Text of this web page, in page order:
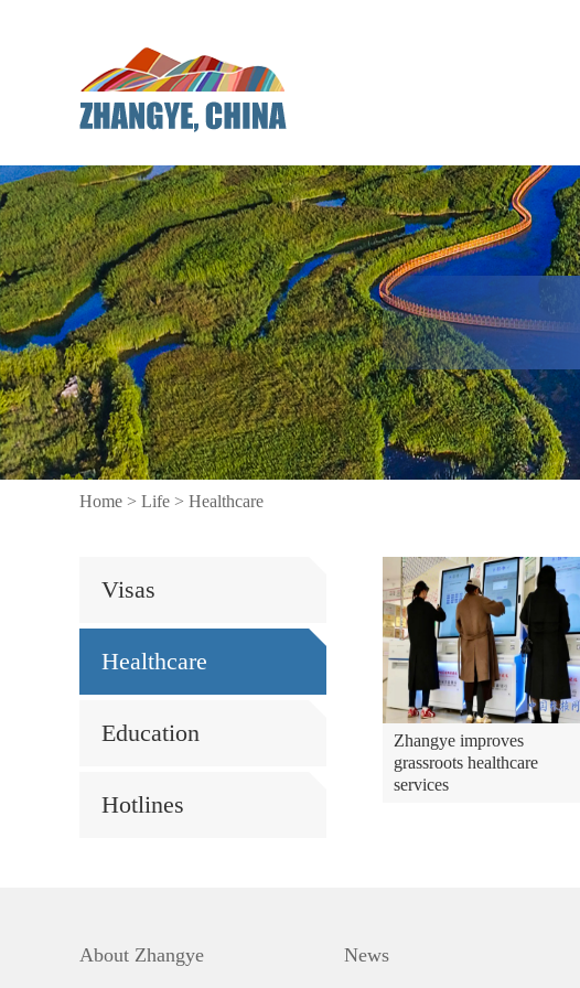
Home > Life > Healthcare
Visas
Healthcare
Education
Hotlines
Zhangye improves
grassroots healthcare
services
About Zhangye
News